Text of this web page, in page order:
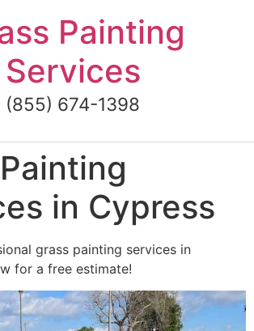
Painting
Services
(855) 674-1398
in Cypress
grass painting services in
for a free estimate!